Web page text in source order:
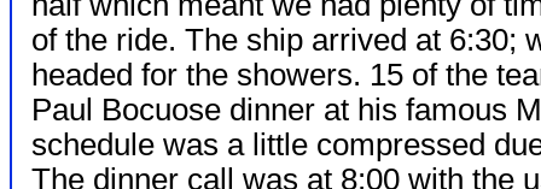
of the ride. The ship arrived at 6:30;
headed for the showers. 15 of the
Paul Bocuose dinner at his famous
schedule was a little compressed
The dinner call was at 8:00 with the